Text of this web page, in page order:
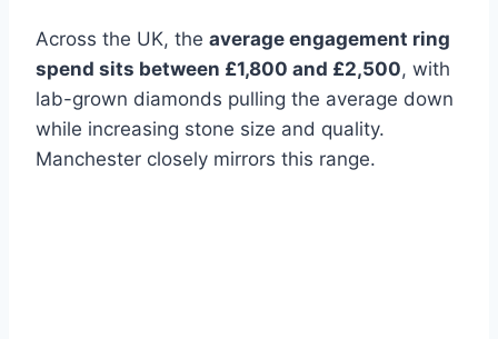
Across the UK, the average engagement ring
spend sits between £1,800 and £2,500, with
lab-grown diamonds pulling the average down
while increasing stone size and quality.
Manchester closely mirrors this range.